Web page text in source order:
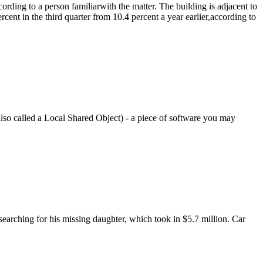
to a person familiarwith the matter. The building is adjacent to
in the third quarter from 10.4 percent a year earlier,according to
called a Local Shared Object) - a piece of software you may
for his missing daughter, which took in $5.7 million. Car